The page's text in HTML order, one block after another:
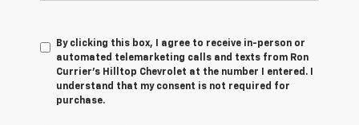
By clicking this box, I agree to receive in-person or
automated telemarketing calls and texts from Ron
Currier's Hilltop Chevrolet at the number I entered. I
understand that my consent is not required for
purchase.